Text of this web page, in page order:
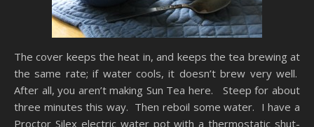
The cover keeps the heat in, and keeps the tea brewing at
the same rate; if water cools, it doesn’t brew very well.
After all, you aren’t making Sun Tea here. Steep for about
three minutes this way. Then reboil some water. I have a
Proctor Silex electric water pot with a thermostatic shut-